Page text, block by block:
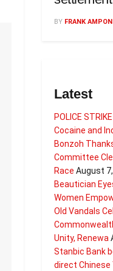
BY FRANK
Latest
POLICE
Cocaine and
Bonzoh
Committee
Race August
Beautician
Women
Old Vandals
Unity, Renewa
Stanbic Bank
direct Chinese